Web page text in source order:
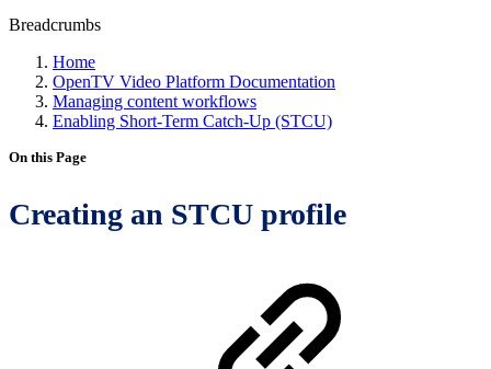
Breadcrumbs
Home
OpenTV Video Platform Documentation
Managing content workflows
Enabling Short-Term Catch-Up (STCU)
On this Page
Creating an STCU profile